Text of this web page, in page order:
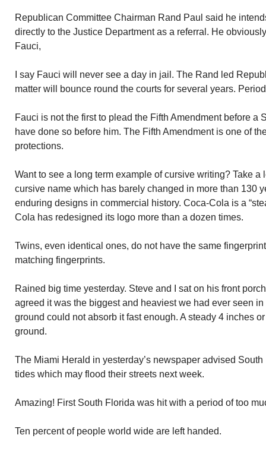
Republican Committee Chairman Rand Paul said he
directly to the Justice Department as a referral. He
Fauci,
I say Fauci will never see a day in jail. The Rand led
matter will bounce round the courts for several years.
Fauci is not the first to plead the Fifth Amendment before a
have done so before him. The Fifth Amendment is one of
protections.
Want to see a long term example of cursive writing? Take a
cursive name which has barely changed in more than 130
enduring designs in commercial history. Coca-Cola is a
Cola has redesigned its logo more than a dozen times.
Twins, even identical ones, do not have the same
matching fingerprints.
Rained big time yesterday. Steve and I sat on his front
agreed it was the biggest and heaviest we had ever seen
ground could not absorb it fast enough. A steady 4 inches
ground.
The Miami Herald in yesterday’s newspaper advised
tides which may flood their streets next week.
Amazing! First South Florida was hit with a period of too
Ten percent of people world wide are left handed.